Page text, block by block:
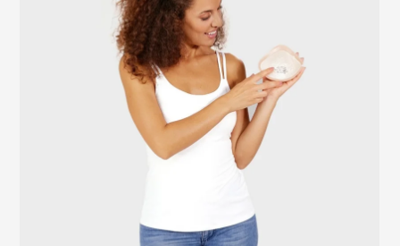
other products for hygiene reasons, see